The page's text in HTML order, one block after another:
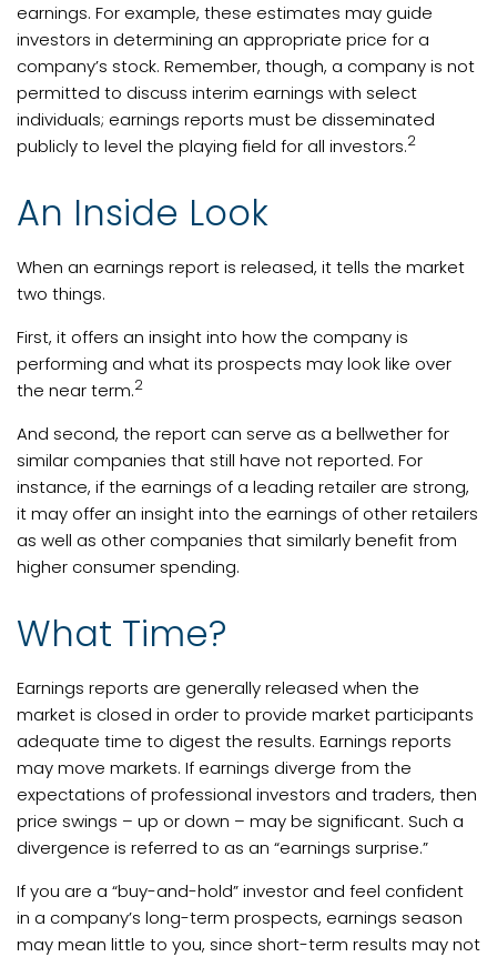
earnings. For example, these estimates may guide
investors in determining an appropriate price for a
company’s stock. Remember, though, a company is not
permitted to discuss interim earnings with select
individuals; earnings reports must be disseminated
publicly to level the playing field for all investors.2
An Inside Look
When an earnings report is released, it tells the market
two things.
First, it offers an insight into how the company is
performing and what its prospects may look like over
the near term.2
And second, the report can serve as a bellwether for
similar companies that still have not reported. For
instance, if the earnings of a leading retailer are strong,
it may offer an insight into the earnings of other retailers
as well as other companies that similarly benefit from
higher consumer spending.
What Time?
Earnings reports are generally released when the
market is closed in order to provide market participants
adequate time to digest the results. Earnings reports
may move markets. If earnings diverge from the
expectations of professional investors and traders, then
price swings – up or down – may be significant. Such a
divergence is referred to as an “earnings surprise.”
If you are a “buy-and-hold” investor and feel confident
in a company’s long-term prospects, earnings season
may mean little to you, since short-term results may not